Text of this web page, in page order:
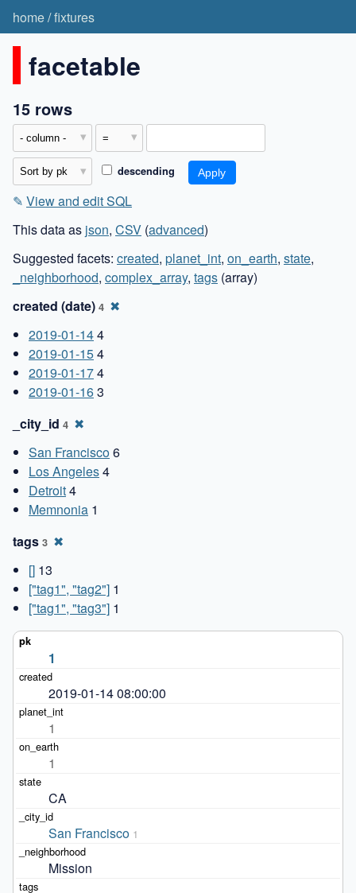
home/fixtures
facetable
15 rows
descending
✎ View and edit SQL
This data as json, CSV (advanced)
Suggested facets: created, planet_int, on_earth, state,
_neighborhood, complex_array, tags (array)
created (date) 4 ✖
2019-01-144
2019-01-154
2019-01-174
2019-01-163
_city_id 4 ✖
San Francisco6
Los Angeles4
Detroit4
Memnonia 1
tags 3 ✖
[] 13
["tag1", "tag2"] 1
["tag1", "tag3"] 1
1
2019-01-14 08:00:00
1
1
CA
San Francisco 1
Mission